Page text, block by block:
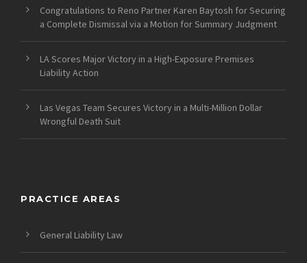
Congratulations to Reno Partner Karen Baytosh for Securing
a Complete Dismissal via a Motion for Summary Judgment
LA Scores Major Victory in a High-Exposure Premises
Liability Action
Las Vegas Team Secures Victory in a Multi-Million Dollar
Wrongful Death Suit
PRACTICE AREAS
General Liability Law